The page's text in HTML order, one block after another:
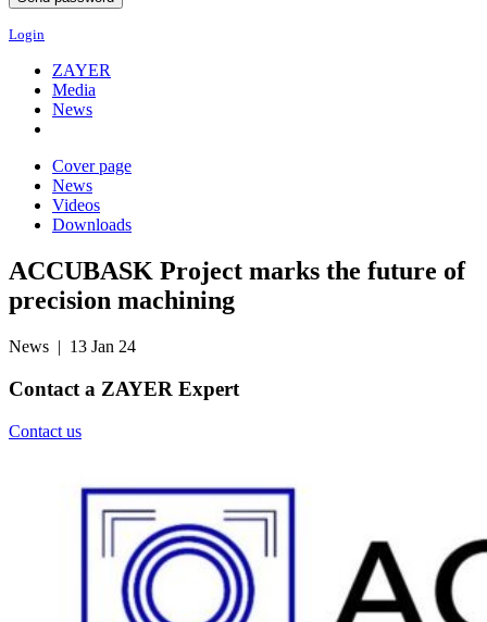
Login
ZAYER
Media
News
Cover page
News
Videos
Downloads
ACCUBASK Project marks the future of
precision machining
News | 13 Jan 24
Contact a ZAYER Expert
Contact us